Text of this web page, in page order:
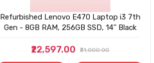
Refurbished Lenovo E470 Laptop i3 7th
Gen - 8GB RAM, 256GB SSD, 14'' Black
₹22,597.00 ₹31,000.00